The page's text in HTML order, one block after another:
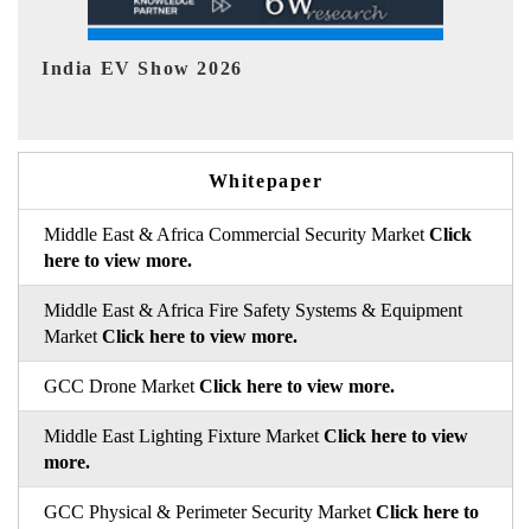
EV tech India Expo 2026
Whitepaper
Middle East & Africa Commercial Security Market Click
here to view more.
Middle East & Africa Fire Safety Systems & Equipment
Market Click here to view more.
GCC Drone Market Click here to view more.
Middle East Lighting Fixture Market Click here to view
more.
GCC Physical & Perimeter Security Market Click here to